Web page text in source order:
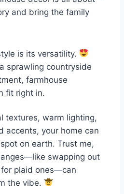
and bring the family
is its versatility.
sprawling countryside
farmhouse
fit right in.
textures, warm lighting,
accents, your home can
on earth. Trust me,
swapping out
plaid ones—can
the vibe.